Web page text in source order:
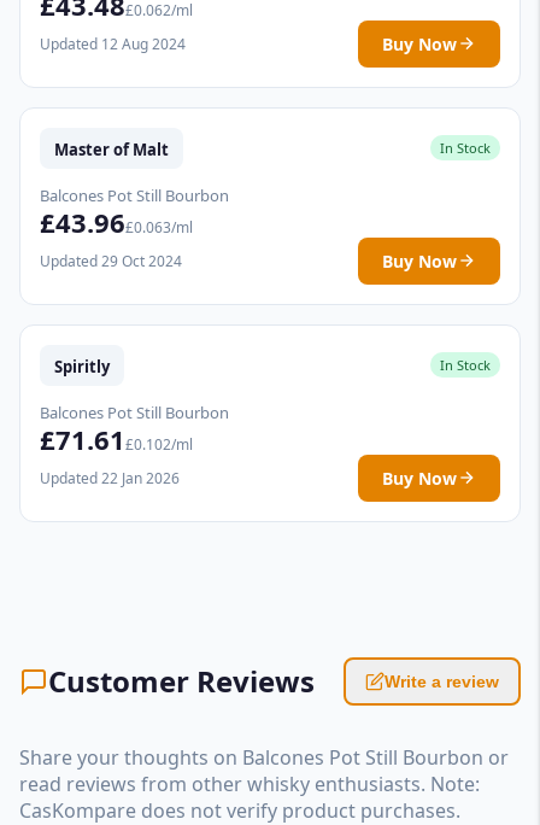
£0.062/ml
Updated 12 Aug 2024
Buy Now
Master of Malt In Stock
Balcones Pot Still Bourbon
£43.96£0.063/ml
Updated 29 Oct 2024
Buy Now
Spiritly In Stock
Balcones Pot Still Bourbon
£71.61 £0.102/ml
Updated 22 Jan 2026
Buy Now
Customer Reviews Write a review
Share your thoughts on Balcones Pot Still Bourbon or
read reviews from other whisky enthusiasts. Note:
CasKompare does not verify product purchases.